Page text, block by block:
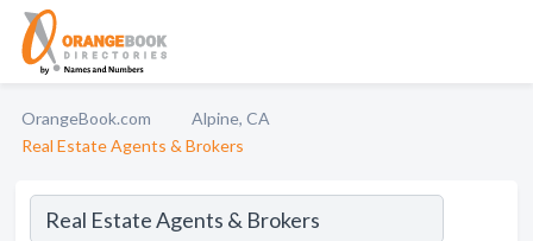
OrangeBook.com
Alpine, CA
Real Estate Agents & Brokers